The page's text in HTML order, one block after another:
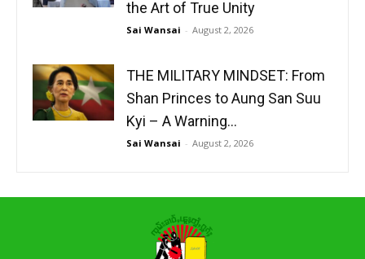
the Art of True Unity
Sai Wansai - August 2, 2026
THE MILITARY MINDSET: From
Shan Princes to Aung San Suu
Kyi – A Warning...
Sai Wansai - August 2, 2026